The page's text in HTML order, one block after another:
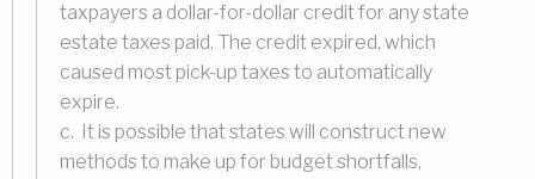
taxpayers a dollar-for-dollar credit for any state
estate taxes paid. The credit expired, which
caused most pick-up taxes to automatically
expire.
c. It is possible that states will construct new
methods to make up for budget shortfalls,